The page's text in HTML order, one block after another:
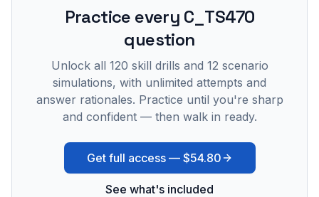
Practice every C_TS470
question
Unlock all 120 skill drills and 12 scenario
simulations, with unlimited attempts and
answer rationales. Practice until you're sharp
and confident — then walk in ready.
Get full access — $54.80
See what's included